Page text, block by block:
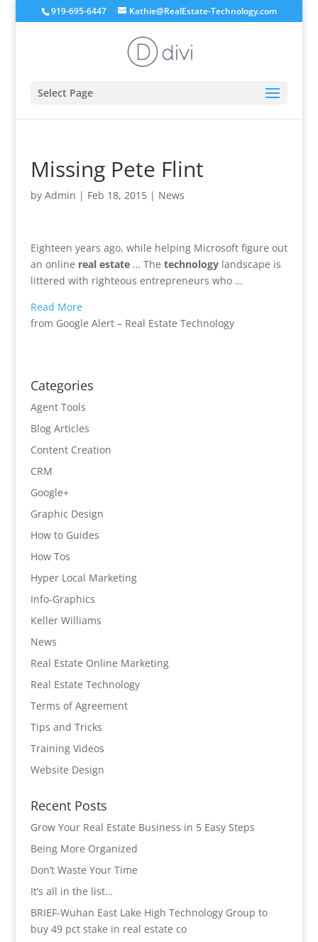
919-695-6447 Kathie@RealEstate-Technology.com
Select Page
Missing Pete Flint
by Admin | Feb 18, 2015| News
Eighteen years ago, while helping Microsoft figure out
an online real estate… The technologylandscape is
littered with righteous entrepreneurs who …
Read More
from Google Alert – Real Estate Technology
Categories
Agent Tools
Blog Articles
Content Creation
CRM
Google+
Graphic Design
How to Guides
How Tos
Hyper Local Marketing
Info-Graphics
Keller Williams
News
Real Estate Online Marketing
Real Estate Technology
Terms of Agreement
Tips and Tricks
Training Videos
Website Design
Recent Posts
Grow Your Real Estate Business in 5 Easy Steps
Being More Organized
Don’t Waste Your Time
It’s all in the list…
BRIEF-Wuhan East Lake High Technology Group to
buy 49 pct stake in real estate co